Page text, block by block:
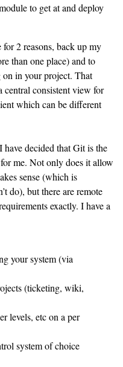
to get at and deploy
2 reasons, back up my
than one place) and to
in your project. That
central consistent view for
which can be different
decided that Git is the
me. Not only does it allow
sense (which is
do), but there are remote
exactly. I have a
your system (via
(ticketing, wiki,
levels, etc on a per
system of choice